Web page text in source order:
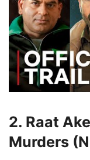
2. Raat
Murders